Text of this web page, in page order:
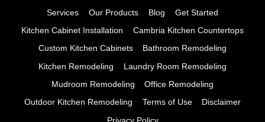
Services
Our Products Blog
Get Started
Kitchen Cabinet Installation
Cambria Kitchen Countertops
Custom Kitchen Cabinets
Bathroom Remodeling
Kitchen Remodeling
Laundry Room Remodeling
Mudroom Remodeling
Office Remodeling
Outdoor Kitchen Remodeling
Terms of Use
Disclaimer